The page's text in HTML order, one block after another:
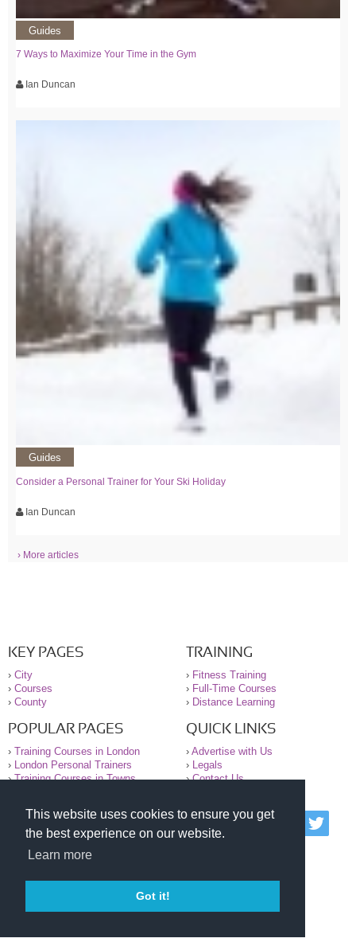
This website uses cookies to ensure you get
the best experience on our website.
Learn more
Got it!
Guides
7 Ways to Maximize Your Time in the Gym
Ian Duncan
Guides
Consider a Personal Trainer for Your Ski Holiday
Ian Duncan
› More articles
KEY PAGES
› City
› Courses
› County
TRAINING
› Fitness Training
› Full-Time Courses
› Distance Learning
POPULAR PAGES
› Training Courses in London
›
London Personal Trainers
›Training Courses in Towns
QUICK LINKS
› Advertise with Us
›
Legals
›Contact Us
© 2000-2026 National Register of Personal Trainers
All information contained on the NRPT website is
purely for information. The NRPT offers no medical